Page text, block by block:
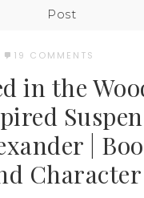
Post
19 COMMENTS
in the
|